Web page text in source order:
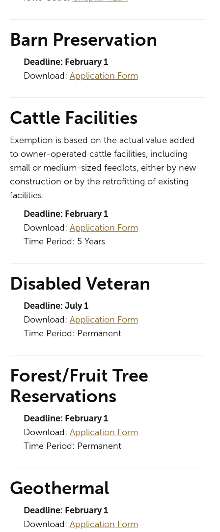
Barn Preservation
Deadline: February 1
Download: Application Form
Cattle Facilities
Exemption is based on the actual value added
to owner-operated cattle facilities, including
small or medium-sized feedlots, either by new
construction or by the retrofitting of existing
facilities.
Deadline: February 1
Download: Application Form
Time Period: 5 Years
Disabled Veteran
Deadline: July 1
Download: Application Form
Time Period: Permanent
Forest/Fruit Tree
Reservations
Deadline: February 1
Download: Application Form
Time Period: Permanent
Geothermal
Deadline: February 1
Download: Application Form